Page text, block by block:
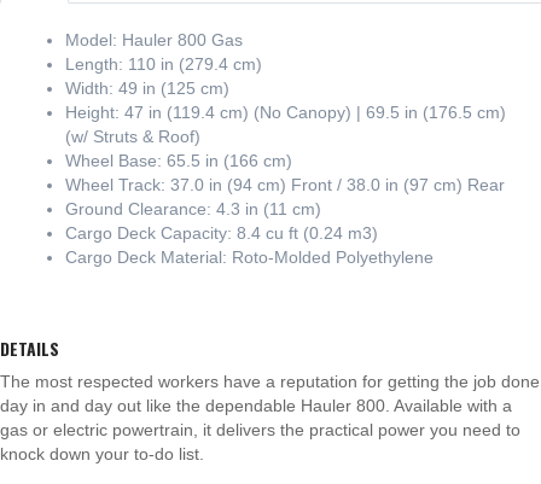
Model: Hauler 800 Gas
Length: 110 in (279.4 cm)
Width: 49 in (125 cm)
Height: 47 in (119.4 cm) (No Canopy) | 69.5 in (176.5 cm)
(w/ Struts & Roof)
Wheel Base: 65.5 in (166 cm)
Wheel Track: 37.0 in (94 cm) Front / 38.0 in (97 cm) Rear
Ground Clearance: 4.3 in (11 cm)
Cargo Deck Capacity: 8.4 cu ft (0.24 m3)
Cargo Deck Material: Roto-Molded Polyethylene
DETAILS
The most respected workers have a reputation for getting the job done
day in and day out like the dependable Hauler 800. Available with a
gas or electric powertrain, it delivers the practical power you need to
knock down your to-do list.